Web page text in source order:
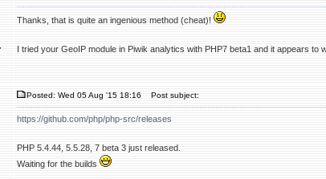
Thanks, that is quite an ingenious method (cheat)!
I tried your GeoIP module in Piwik analytics with PHP7 beta1 and it appears to
Posted: Wed 05 Aug '15 18:16 Post subject:
https://github.com/php/php-src/releases
PHP 5.4.44, 5.5.28, 7 beta 3 just released.
Waiting for the builds